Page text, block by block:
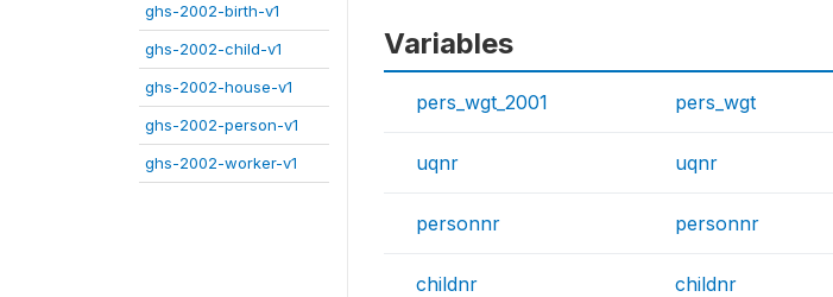
ghs-2002-birth-v1
ghs-2002-child-v1
ghs-2002-house-v1
ghs-2002-person-v1
ghs-2002-worker-v1
Variables
pers_wgt_2001 pers_wgt
uqnr uqnr
personnr personnr
childnr childnr